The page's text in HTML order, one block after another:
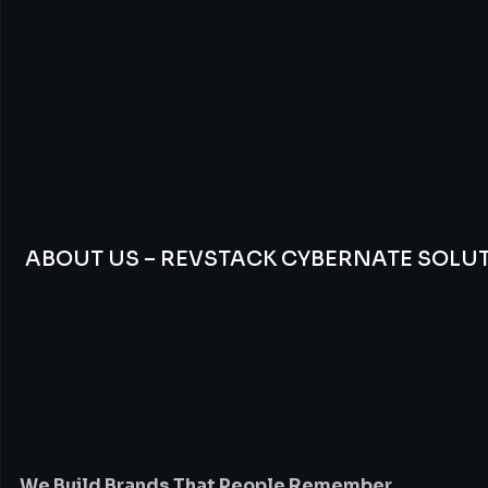
ABOUT US – REVSTACK CYBERNATE
PeopleRemember